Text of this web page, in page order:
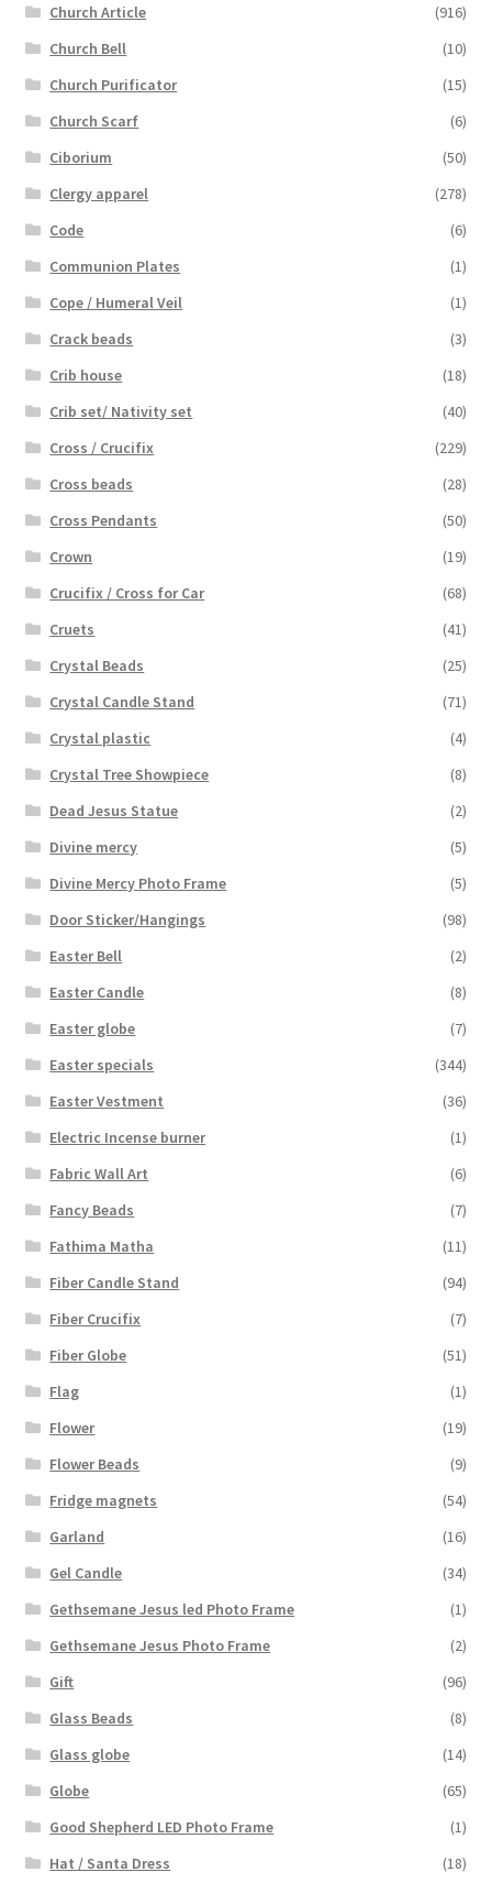
Church Article
(916)
Church Bell
(10)
Church Purificator
(15)
Church Scarf
(6)
Ciborium
(50)
Clergy apparel
(278)
Code
(6)
Communion Plates
(1)
Cope / Humeral Veil
(1)
Crack beads
(3)
Crib house
(18)
Crib set/ Nativity set
(40)
Cross / Crucifix
(229)
Cross beads
(28)
Cross Pendants
(50)
Crown
(19)
Crucifix / Cross for Car
(68)
Cruets
(41)
Crystal Beads
(25)
Crystal Candle Stand
(71)
Crystal plastic
(4)
Crystal Tree Showpiece
(8)
Dead Jesus Statue
(2)
Divine mercy
(5)
Divine Mercy Photo Frame
(5)
Door Sticker/Hangings
(98)
Easter Bell
(2)
Easter Candle
(8)
Easter globe
(7)
Easter specials
(344)
Easter Vestment
(36)
Electric Incense burner
(1)
Fabric Wall Art
(6)
Fancy Beads
(7)
Fathima Matha
(11)
Fiber Candle Stand
(94)
Fiber Crucifix
(7)
Fiber Globe
(51)
Flag
(1)
Flower
(19)
Flower Beads
(9)
Fridge magnets
(54)
Garland
(16)
Gel Candle
(34)
Gethsemane Jesus led Photo Frame
(1)
Gethsemane Jesus Photo Frame
(2)
Gift
(96)
Glass Beads
(8)
Glass globe
(14)
Globe
(65)
Good Shepherd LED Photo Frame
(1)
Hat / Santa Dress
(18)